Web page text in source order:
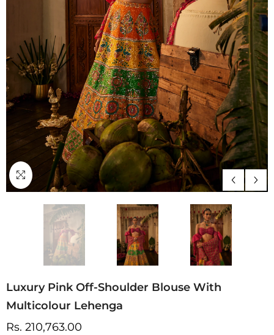
Luxury Pink Off-Shoulder Blouse With
Multicolour Lehenga
Rs. 210,763.00